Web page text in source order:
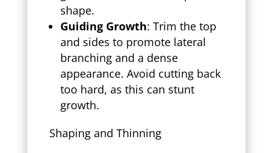
shape.
Guiding Growth: Trim the top
and sides to promote lateral
branching and a dense
appearance. Avoid cutting back
too hard, as this can stunt
growth.
Shaping and Thinning